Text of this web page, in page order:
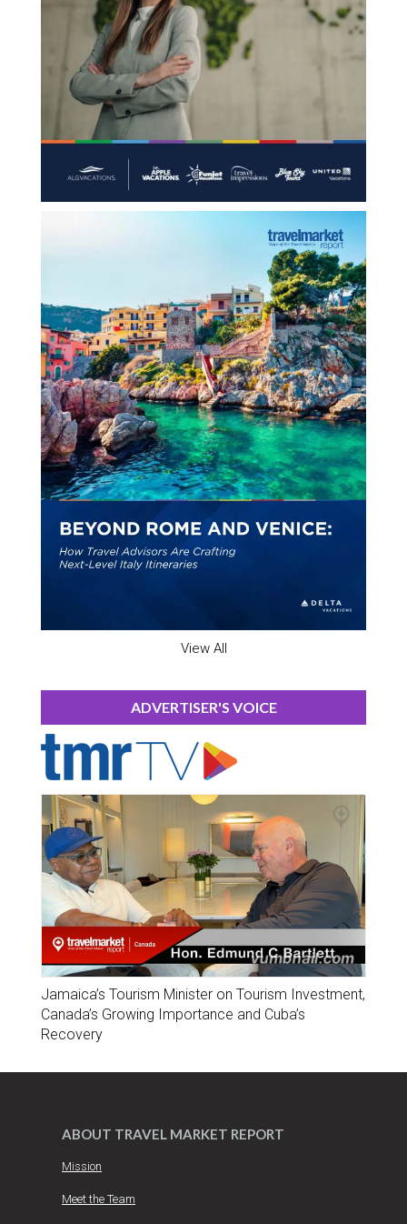
View All
ADVERTISER'S VOICE
Jamaica’s Tourism Minister on Tourism Investment,
Canada’s Growing Importance and Cuba’s
Recovery
ABOUT TRAVEL MARKET REPORT
Mission
Meet the Team